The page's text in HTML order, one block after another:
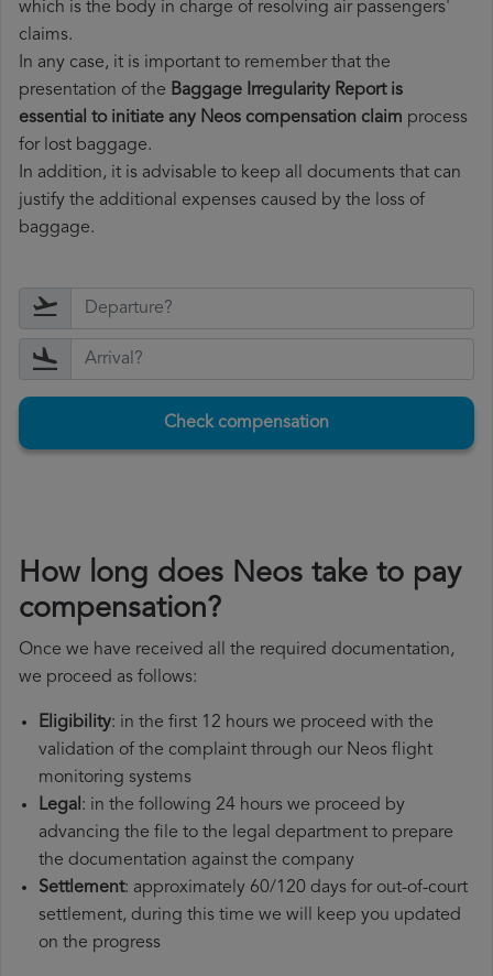
which is the body in charge of resolving air passengers'
claims.
In any case, it is important to remember that the
presentation of the Baggage Irregularity Report is
essential to initiate any Neos compensation claim process
for lost baggage.
In addition, it is advisable to keep all documents that can
justify the additional expenses caused by the loss of
baggage.
Check compensation
How long does Neos take to pay
compensation?
Once we have received all the required documentation,
we proceed as follows:
Eligibility: in the first 12 hours we proceed with the
validation of the complaint through our Neos flight
monitoring systems
Legal: in the following 24 hours we proceed by
advancing the file to the legal department to prepare
the documentation against the company
Settlement: approximately 60/120 days for out-of-court
settlement, during this time we will keep you updated
on the progress